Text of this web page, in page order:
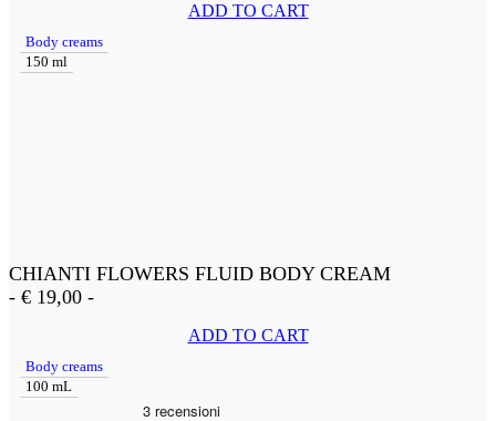
ADD TO CART
Body creams
150 ml
CHIANTI FLOWERS FLUID BODY CREAM
- € 19,00 -
ADD TO CART
Body creams
100 mL